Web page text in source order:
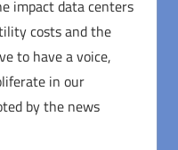
impact data centers
costs and the
to have a voice,
in our
by the news